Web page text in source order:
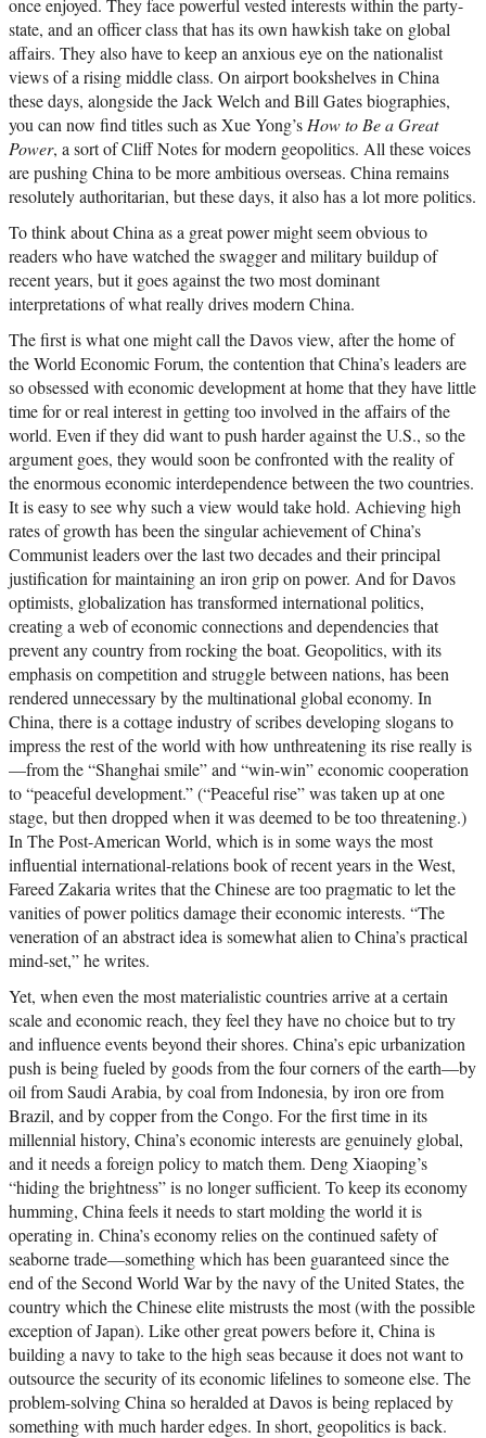
once enjoyed. They face powerful vested interests within the party-
state, and an officer class that has its own hawkish take on global
affairs. They also have to keep an anxious eye on the nationalist
views of a rising middle class. On airport bookshelves in China
these days, alongside the Jack Welch and Bill Gates biographies,
you can now find titles such as Xue Yong’s How to Be a Great
Power, a sort of Cliff Notes for modern geopolitics. All these voices
are pushing China to be more ambitious overseas. China remains
resolutely authoritarian, but these days, it also has a lot more politics.
To think about China as a great power might seem obvious to
readers who have watched the swagger and military buildup of
recent years, but it goes against the two most dominant
interpretations of what really drives modern China.
The first is what one might call the Davos view, after the home of
the World Economic Forum, the contention that China’s leaders are
so obsessed with economic development at home that they have little
time for or real interest in getting too involved in the affairs of the
world. Even if they did want to push harder against the U.S., so the
argument goes, they would soon be confronted with the reality of
the enormous economic interdependence between the two countries.
It is easy to see why such a view would take hold. Achieving high
rates of growth has been the singular achievement of China’s
Communist leaders over the last two decades and their principal
justification for maintaining an iron grip on power. And for Davos
optimists, globalization has transformed international politics,
creating a web of economic connections and dependencies that
prevent any country from rocking the boat. Geopolitics, with its
emphasis on competition and struggle between nations, has been
rendered unnecessary by the multinational global economy. In
China, there is a cottage industry of scribes developing slogans to
impress the rest of the world with how unthreatening its rise really is
—from the “Shanghai smile” and “win-win” economic cooperation
to “peaceful development.” (“Peaceful rise” was taken up at one
stage, but then dropped when it was deemed to be too threatening.)
In The Post-American World, which is in some ways the most
influential international-relations book of recent years in the West,
Fareed Zakaria writes that the Chinese are too pragmatic to let the
vanities of power politics damage their economic interests. “The
veneration of an abstract idea is somewhat alien to China’s practical
mind-set,” he writes.
Yet, when even the most materialistic countries arrive at a certain
scale and economic reach, they feel they have no choice but to try
and influence events beyond their shores. China’s epic urbanization
push is being fueled by goods from the four corners of the earth—by
oil from Saudi Arabia, by coal from Indonesia, by iron ore from
Brazil, and by copper from the Congo. For the first time in its
millennial history, China’s economic interests are genuinely global,
and it needs a foreign policy to match them. Deng Xiaoping’s
“hiding the brightness” is no longer sufficient. To keep its economy
humming, China feels it needs to start molding the world it is
operating in. China’s economy relies on the continued safety of
seaborne trade—something which has been guaranteed since the
end of the Second World War by the navy of the United States, the
country which the Chinese elite mistrusts the most (with the possible
exception of Japan). Like other great powers before it, China is
building a navy to take to the high seas because it does not want to
outsource the security of its economic lifelines to someone else. The
problem-solving China so heralded at Davos is being replaced by
something with much harder edges. In short, geopolitics is back.